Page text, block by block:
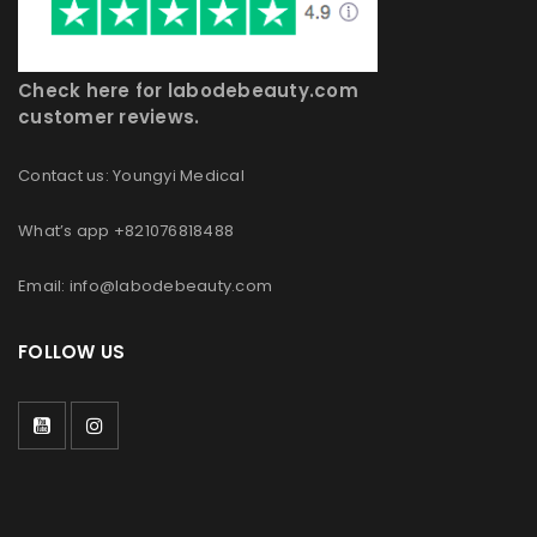
Check here for labodebeauty.com
customer reviews.
Contact us: Youngyi Medical
What’s app +821076818488
Email: info@labodebeauty.com
FOLLOW US